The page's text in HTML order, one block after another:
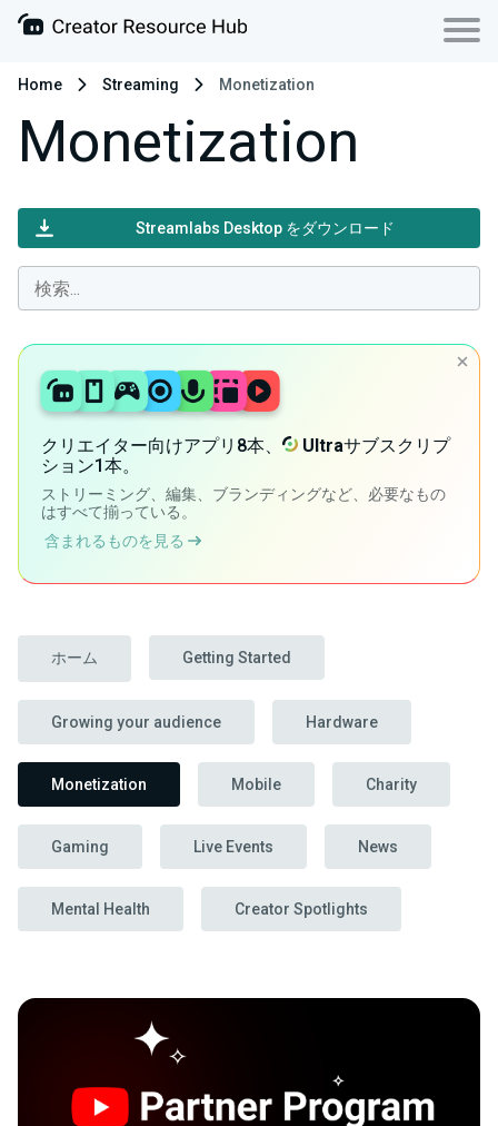
Home Streaming Monetization
Monetization
Streamlabs Desktop をダウンロード
クリエイター向けアプリ8本、 Ultraサブスクリプ
ション1本。
ストリーミング、編集、ブランディングなど、必要なもの
はすべて揃っている。
含まれるものを見る
ホーム Getting Started
Growing your audience Hardware
Monetization Mobile Charity
Gaming Live Events News
Mental Health Creator Spotlights